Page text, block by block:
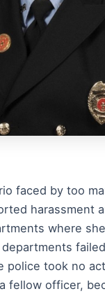
faced by too
harassment
where
failed
police took no
fellow officer,